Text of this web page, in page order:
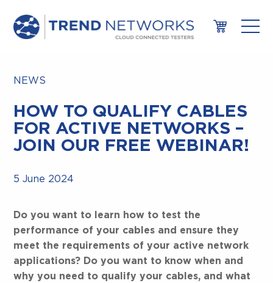
NEWS
HOW TO QUALIFY CABLES
FOR ACTIVE NETWORKS –
JOIN OUR FREE WEBINAR!
5 June 2024
Do you want to learn how to test the
performance of your cables and ensure they
meet the requirements of your active network
applications? Do you want to know when and
why you need to qualify your cables, and what